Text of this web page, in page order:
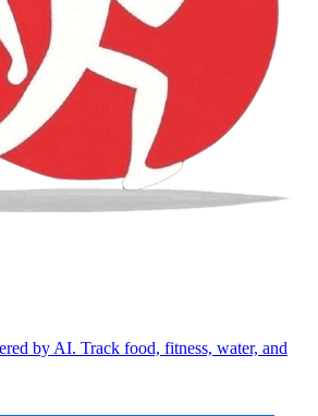
by AI. Track food, fitness, water, and